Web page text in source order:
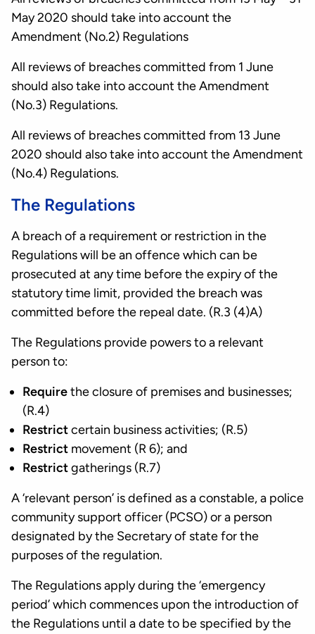
May 2020 should take into account the
Amendment (No.2) Regulations
All reviews of breaches committed from 1 June
should also take into account the Amendment
(No.3) Regulations.
All reviews of breaches committed from 13 June
2020 should also take into account the Amendment
(No.4) Regulations.
The Regulations
A breach of a requirement or restriction in the
Regulations will be an offence which can be
prosecuted at any time before the expiry of the
statutory time limit, provided the breach was
committed before the repeal date. (R.3 (4)A)
The Regulations provide powers to a relevant
person to:
Requirethe closure of premises and businesses;
(R.4)
Restrictcertain business activities; (R.5)
Restrict movement (R 6); and
Restrictgatherings (R.7)
A ‘relevant person’ is defined as a constable, a police
community support officer (PCSO) or a person
designated by the Secretary of state for the
purposes of the regulation.
The Regulations apply during the ‘emergency
period’ which commences upon the introduction of
the Regulations until a date to be specified by the